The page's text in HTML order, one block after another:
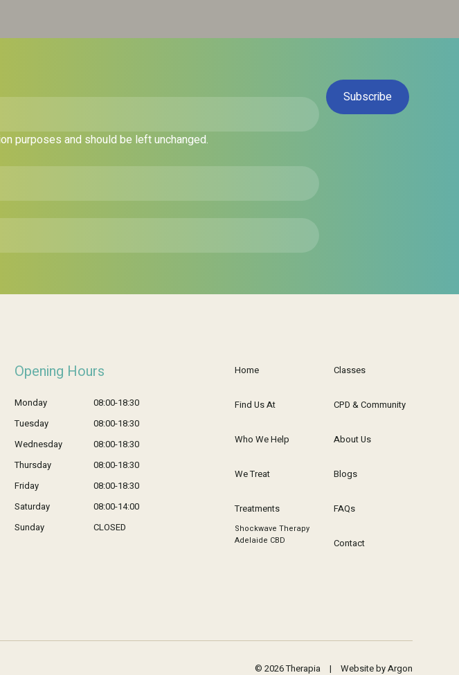
purposes and should be left unchanged.
Opening Hours
Monday
08:00-18:30
Tuesday
08:00-18:30
Wednesday
08:00-18:30
Thursday
08:00-18:30
Friday
08:00-18:30
Saturday
08:00-14:00
Sunday
CLOSED
Home
Find Us At
Who We Help
We Treat
Treatments
Shockwave Therapy
Adelaide CBD
Classes
CPD & Community
About Us
Blogs
FAQs
Contact
© 2026 Therapia | Website by Argon